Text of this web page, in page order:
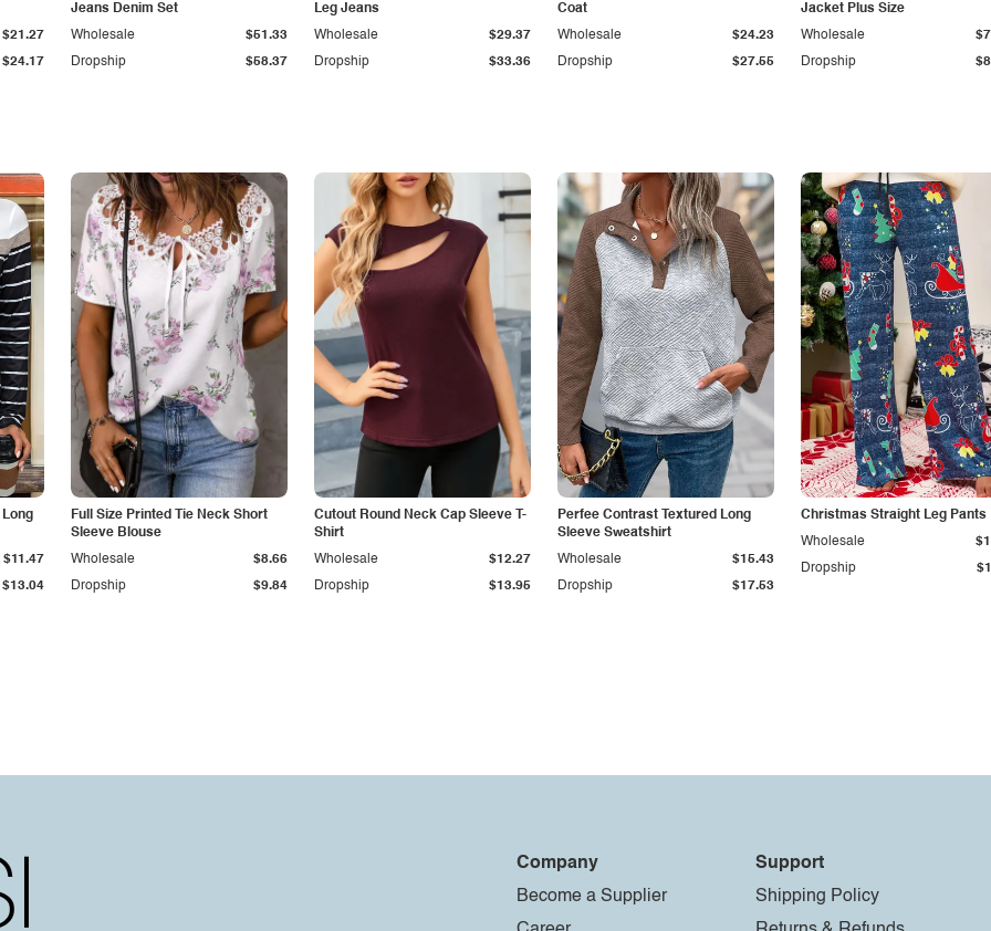
$24.17
$21.27
Jeans Denim Set
Dropship $58.37
Wholesale $51.33
Leg Jeans
Dropship $33.36
Wholesale $29.37
Coat
Dropship $27.55
Wholesale $24.23
Jacket Plus Size
Dropship
Wholesale
Long
$13.04
$11.47
Full Size Printed Tie Neck Short
Sleeve Blouse
Dropship $9.84
Wholesale $8.66
Cutout Round Neck Cap Sleeve T-
Shirt
Dropship $13.95
Wholesale $12.27
Perfee Contrast Textured Long
Sleeve Sweatshirt
Dropship $17.53
Wholesale $15.43
Christmas Straight Leg Pants
Dropship
Wholesale
Company
Become a Supplier
Support
Shipping Policy